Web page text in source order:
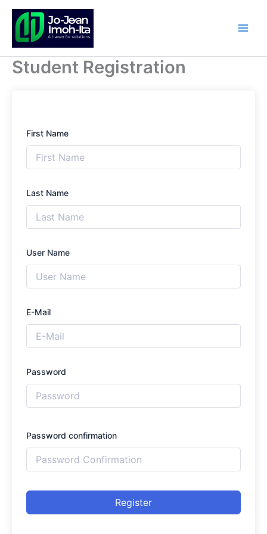
Skip
content
Student Registration
First Name
Last Name
User Name
E-Mail
Password
Password confirmation
Register